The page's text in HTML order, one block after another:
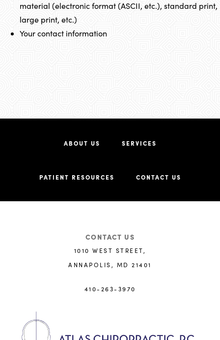
material (electronic format (ASCII, etc.), standard print,
large print, etc.)
Your contact information
ABOUT US SERVICES
PATIENT RESOURCES CONTACT US
CONTACT US
1010 WEST STREET,
ANNAPOLIS, MD 21401
410-263-3970